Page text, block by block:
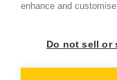
enhance and
Do not sell or
through verified channels.
for losses arising from dealings